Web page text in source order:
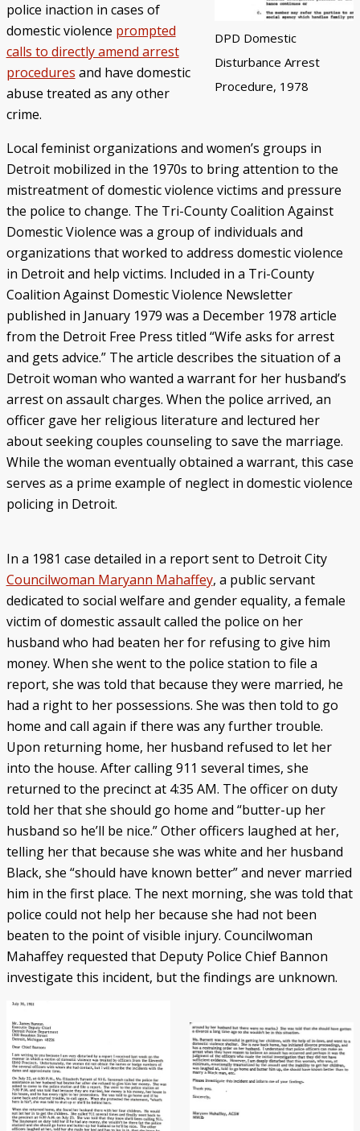
DPD Domestic
Disturbance Arrest
Procedure, 1978
police inaction in cases of
domestic violence prompted
calls to directly amend arrest
procedures and have domestic
abuse treated as any other
crime.
Local feminist organizations and women’s groups in
Detroit mobilized in the 1970s to bring attention to the
mistreatment of domestic violence victims and pressure
the police to change. The Tri-County Coalition Against
Domestic Violence was a group of individuals and
organizations that worked to address domestic violence
in Detroit and help victims. Included in a Tri-County
Coalition Against Domestic Violence Newsletter
published in January 1979 was a December 1978 article
from the Detroit Free Press titled “Wife asks for arrest
and gets advice.” The article describes the situation of a
Detroit woman who wanted a warrant for her husband’s
arrest on assault charges. When the police arrived, an
officer gave her religious literature and lectured her
about seeking couples counseling to save the marriage.
While the woman eventually obtained a warrant, this case
serves as a prime example of neglect in domestic violence
policing in Detroit.
In a 1981 case detailed in a report sent to Detroit City
Councilwoman Maryann Mahaffey, a public servant
dedicated to social welfare and gender equality, a female
victim of domestic assault called the police on her
husband who had beaten her for refusing to give him
money. When she went to the police station to file a
report, she was told that because they were married, he
had a right to her possessions. She was then told to go
home and call again if there was any further trouble.
Upon returning home, her husband refused to let her
into the house. After calling 911 several times, she
returned to the precinct at 4:35 AM. The officer on duty
told her that she should go home and “butter-up her
husband so he’ll be nice.” Other officers laughed at her,
telling her that because she was white and her husband
Black, she “should have known better” and never married
him in the first place. The next morning, she was told that
police could not help her because she had not been
beaten to the point of visible injury. Councilwoman
Mahaffey requested that Deputy Police Chief Bannon
investigate this incident, but the findings are unknown.